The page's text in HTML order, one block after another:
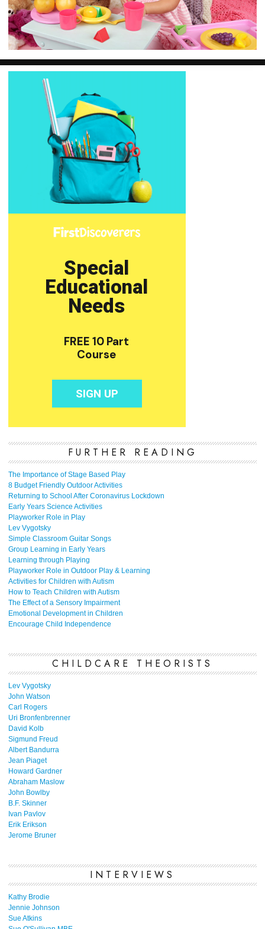
FURTHER READING
The Importance of Stage Based Play
8 Budget Friendly Outdoor Activities
Returning to School After Coronavirus Lockdown
Early Years Science Activities
Playworker Role in Play
Lev Vygotsky
Simple Classroom Guitar Songs
Group Learning in Early Years
Learning through Playing
Playworker Role in Outdoor Play & Learning
Activities for Children with Autism
How to Teach Children with Autism
The Effect of a Sensory Impairment
Emotional Development in Children
Encourage Child Independence
CHILDCARE THEORISTS
Lev Vygotsky
John Watson
Carl Rogers
Uri Bronfenbrenner
David Kolb
Sigmund Freud
Albert Bandurra
Jean Piaget
Howard Gardner
Abraham Maslow
John Bowlby
B.F. Skinner
Ivan Pavlov
Erik Erikson
Jerome Bruner
INTERVIEWS
Kathy Brodie
Jennie Johnson
Sue Atkins